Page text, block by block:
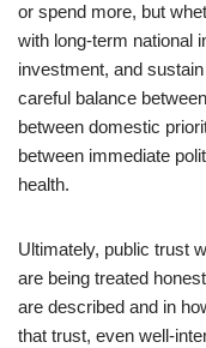
or spend more, but
with long-term national
investment, and
careful balance
between domestic
between immediate
health.
Ultimately, public trust
are being treated
are described and in
that trust, even well-